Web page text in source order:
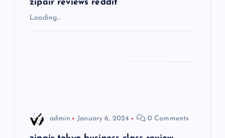
zipair reviews reddit
Loading…
admin January 6, 2024 0 Comments